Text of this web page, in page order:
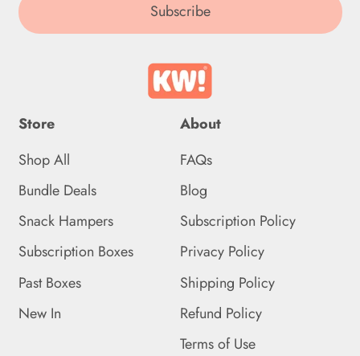
Subscribe
Store
Shop All
Bundle Deals
Snack Hampers
Subscription Boxes
Past Boxes
New In
About
FAQs
Blog
Subscription Policy
Privacy Policy
Shipping Policy
Refund Policy
Terms of Use
Ecuador (USD $)
CFA)
Eritrea (GBP £)
Estonia (EUR €)
Eswatini (GBP £)
Ethiopia (ETB Br)